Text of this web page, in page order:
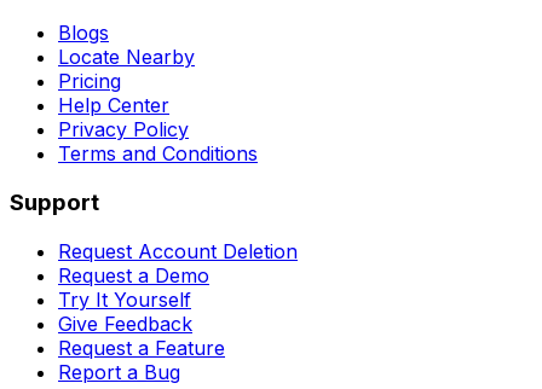
Blogs
Locate Nearby
Pricing
Help Center
Privacy Policy
Terms and Conditions
Support
Request Account Deletion
Request a Demo
Try It Yourself
Give Feedback
Request a Feature
Report a Bug